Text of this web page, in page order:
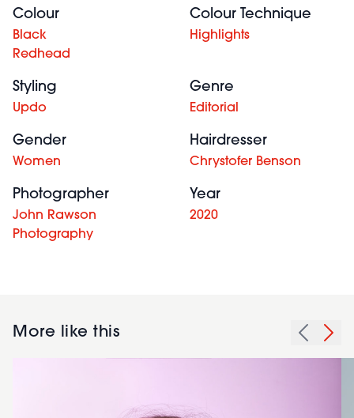
Colour
Black
Redhead
Colour Technique
Highlights
Styling
Updo
Genre
Editorial
Gender
Women
Hairdresser
Chrystofer Benson
Photographer
John Rawson
Photography
Year
2020
More like this